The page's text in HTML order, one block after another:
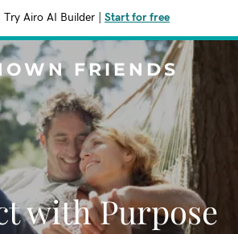
Try Airo AI Builder Start for free
FRIENDS
with Purpose